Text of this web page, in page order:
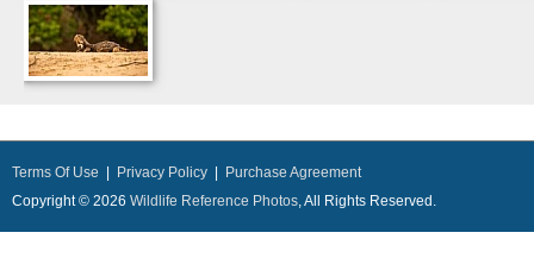
Terms Of Use Privacy Policy
Purchase Agreement
Copyright © 2026 Wildlife Reference Photos, All Rights Reserved.